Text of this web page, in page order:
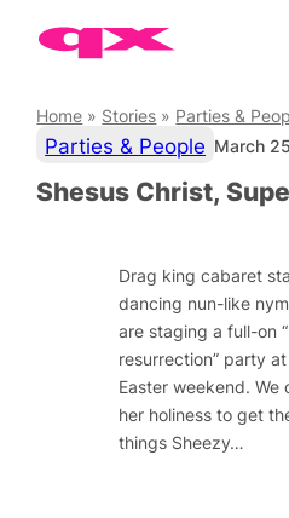
Skip
Home » Stories » Parties &
Parties & People March
Shesus Christ,
Drag king cabaret
dancing nun-like
are staging a full-on
resurrection” party
Easter weekend. We
her holiness to get
things Sheezy…